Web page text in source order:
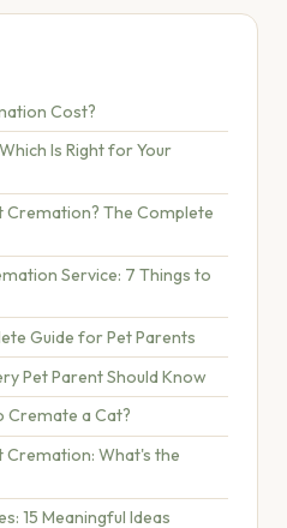
Cost?
Is Right for Your
Cremation? The Complete
Service: 7 Things to
Guide for Pet Parents
Pet Parent Should Know
Cremate a Cat?
Cremation: What's the
15 Meaningful Ideas